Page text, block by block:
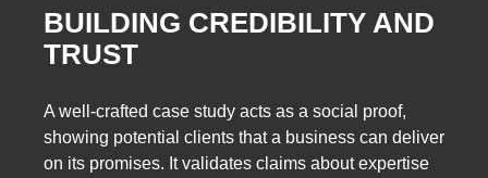
BUILDING CREDIBILITY AND
TRUST
A well-crafted case study acts as a social proof,
showing potential clients that a business can deliver
on its promises. It validates claims about expertise